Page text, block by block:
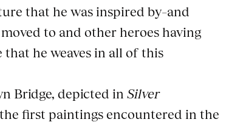
that he was inspired by–and
to and other heroes having
that he weaves in all of this
Bridge, depicted in Silver
first paintings encountered in the